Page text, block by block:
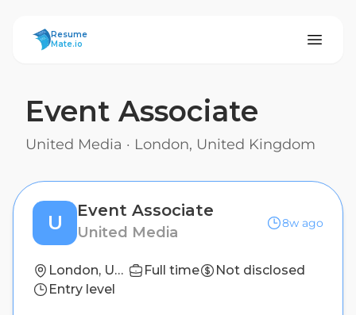
ResumeMate
Resume
Mate.io
Event Associate
United Media · London, United Kingdom
U
Event Associate
United Media
8w ago
London, United Kingdom Full time
Not disclosed
Entry level